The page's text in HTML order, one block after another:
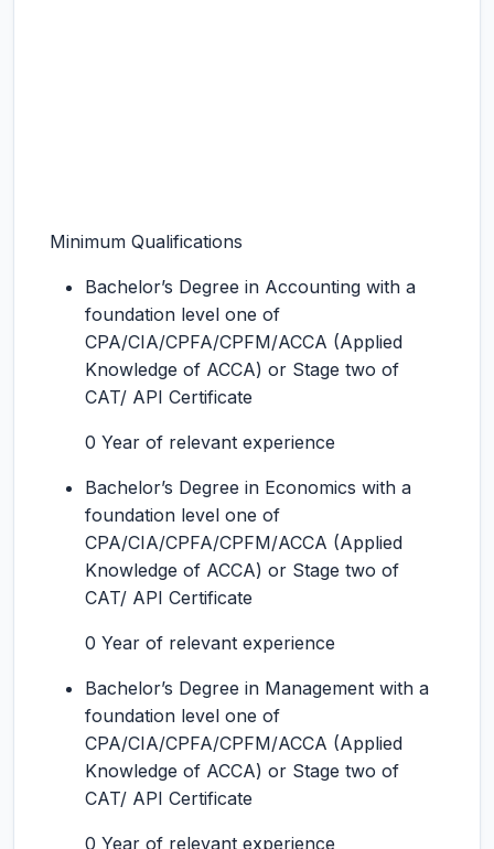
Minimum Qualifications
Bachelor’s Degree in Accounting with a
foundation level one of
CPA/CIA/CPFA/CPFM/ACCA (Applied
Knowledge of ACCA) or Stage two of
CAT/ API Certificate
0 Year of relevant experience
Bachelor’s Degree in Economics with a
foundation level one of
CPA/CIA/CPFA/CPFM/ACCA (Applied
Knowledge of ACCA) or Stage two of
CAT/ API Certificate
0 Year of relevant experience
Bachelor’s Degree in Management with a
foundation level one of
CPA/CIA/CPFA/CPFM/ACCA (Applied
Knowledge of ACCA) or Stage two of
CAT/ API Certificate
0 Year of relevant experience